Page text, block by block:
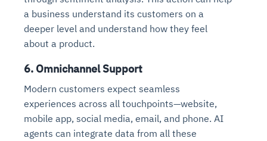
a business understand its customers on a
deeper level and understand how they feel
about a product.
6. Omnichannel Support
Modern customers expect seamless
experiences across all touchpoints—website,
mobile app, social media, email, and phone. AI
agents can integrate data from all these